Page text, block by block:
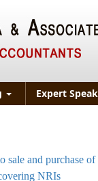
Expert Speak
sale and purchase
NRIs